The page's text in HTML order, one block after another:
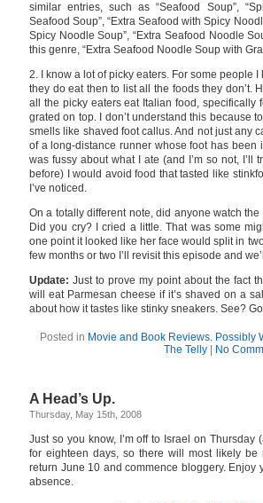
similar entries, such as “Seafood Soup”,
Seafood Soup”, “Extra Seafood with Spicy
Spicy Noodle Soup”, “Extra Seafood Noodle
this genre, “Extra Seafood Noodle Soup with
2. I know a lot of picky eaters. For some people I
they do eat then to list all the foods they don’t.
all the picky eaters eat Italian food, specifically
grated on top. I don’t understand this because
smells like shaved foot callus. And not just any
of a long-distance runner whose foot has been
was fussy about what I ate (and I’m so not, I’ll
before) I would avoid food that tasted like
I’ve noticed.
On a totally different note, did anyone watch
Did you cry? I cried a little. That was some
one point it looked like her face would split in
few months or two I’ll revisit this episode and
Update: Just to prove my point about the fact
will eat Parmesan cheese if it’s shaved on a
about how it tastes like stinky sneakers. See?
Posted in Movie and Book Reviews. Possibly
The Telly
No
A Head’s Up.
Thursday, May 15th, 2008
Just so you know, I’m off to Israel on
for eighteen days, so there will most likely be
return June 10 and commence bloggery. Enjoy
absence.